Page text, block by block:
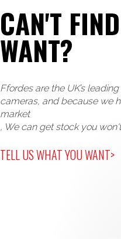
CAN'T
WANT?
Ffordes are the UK’s
cameras, and because we
market
, We can get stock you
TELL US WHAT YOU WANT>